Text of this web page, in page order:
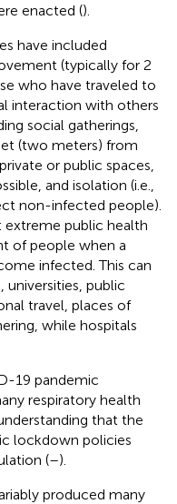
enacted ().
have included
(typically for 2
who have traveled to
interaction with others
social gatherings,
(two meters) from
or public spaces,
and isolation (i.e.,
non-infected people).
public health
of people when a
infected. This can
public
travel, places of
while hospitals
19 pandemic
respiratory health
that the
lockdown policies
(–).
produced many